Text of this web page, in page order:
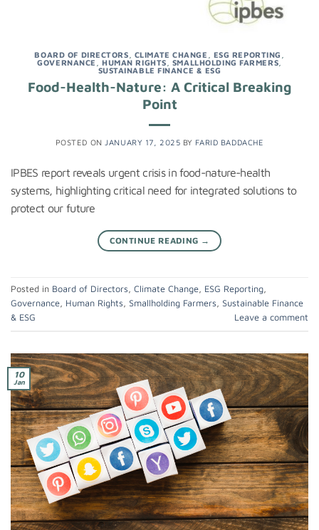
BOARD OF DIRECTORS CLIMATE CHANGE ESG REPORTING
GOVERNANCE
,HUMAN RIGHTS SMALLHOLDING FARMERS
SUSTAINABLE FINANCE & ESG
Food-Health-Nature: A Critical Breaking
Point
POSTED ON JANUARY 17, 2025 BY FARID BADDACHE
IPBES report reveals urgent crisis in food-nature-health
systems, highlighting critical need for integrated solutions to
protect our future
CONTINUE READING →
Posted in Board of Directors Climate Change ESG Reporting
Governance Human Rights Smallholding Farmers
Sustainable Finance
& ESG
Leave a comment
10
Jan